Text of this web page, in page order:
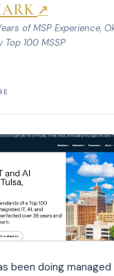
↗
of MSP Experience,
Top 100 MSSP
been doing